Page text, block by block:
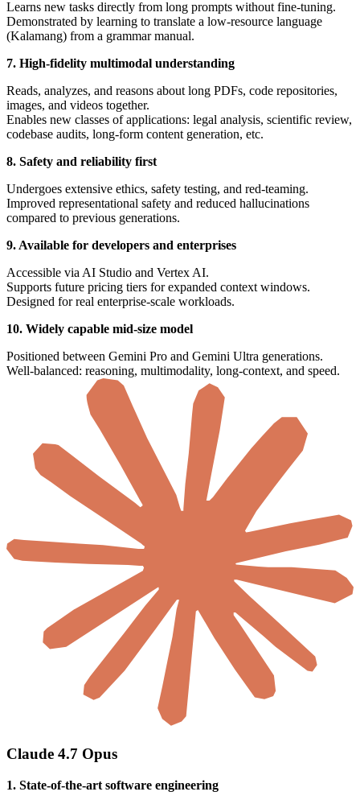
Learns new tasks directly from long prompts without fine-tuning.
Demonstrated by learning to translate a low-resource language
(Kalamang) from a grammar manual.
7. High-fidelity multimodal understanding
Reads, analyzes, and reasons about long PDFs, code repositories,
images, and videos together.
Enables new classes of applications: legal analysis, scientific review,
codebase audits, long-form content generation, etc.
8. Safety and reliability first
Undergoes extensive ethics, safety testing, and red-teaming.
Improved representational safety and reduced hallucinations
compared to previous generations.
9. Available for developers and enterprises
Accessible via AI Studio and Vertex AI.
Supports future pricing tiers for expanded context windows.
Designed for real enterprise-scale workloads.
10. Widely capable mid-size model
Positioned between Gemini Pro and Gemini Ultra generations.
Well-balanced: reasoning, multimodality, long-context, and speed.
Claude 4.7 Opus
1. State-of-the-art software engineering